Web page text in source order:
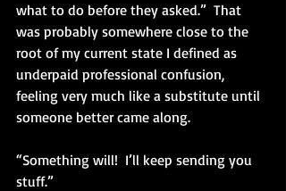
what to do before they asked.”  That
was probably somewhere close to the
root of my current state I defined as
underpaid professional confusion,
feeling very much like a substitute until
someone better came along.
“Something will!  I’ll keep sending you
stuff.”